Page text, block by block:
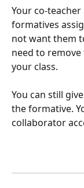
Your co-
formatives
not want them
need to
your class.
You can still
the formative.
collaborator